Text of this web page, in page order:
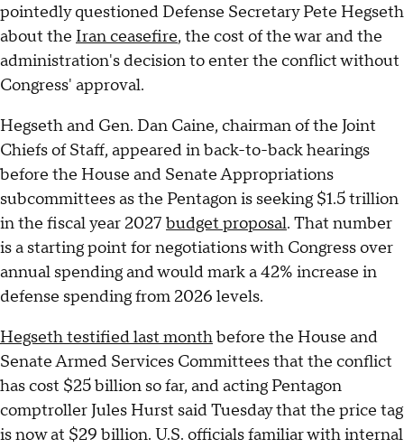
pointedly questioned Defense Secretary Pete Hegseth
about the Iran ceasefire, the cost of the war and the
administration's decision to enter the conflict without
Congress' approval.
Hegseth and Gen. Dan Caine, chairman of the Joint
Chiefs of Staff, appeared in back-to-back hearings
before the House and Senate Appropriations
subcommittees as the Pentagon is seeking $1.5 trillion
in the fiscal year 2027 budget proposal. That number
is a starting point for negotiations with Congress over
annual spending and would mark a 42% increase in
defense spending from 2026 levels.
Hegseth testified last monthbefore the House and
Senate Armed Services Committees that the conflict
has cost $25 billion so far, and acting Pentagon
comptroller Jules Hurst said Tuesday that the price tag
is now at $29 billion. U.S. officials familiar with internal